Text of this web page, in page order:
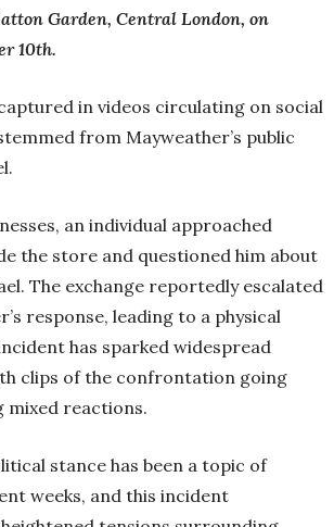
Garden, Central London, on
10th.
in videos circulating on social
from Mayweather’s public
an individual approached
the store and questioned him about
The exchange reportedly escalated
response, leading to a physical
has sparked widespread
clips of the confrontation going
mixed reactions.
stance has been a topic of
weeks, and this incident